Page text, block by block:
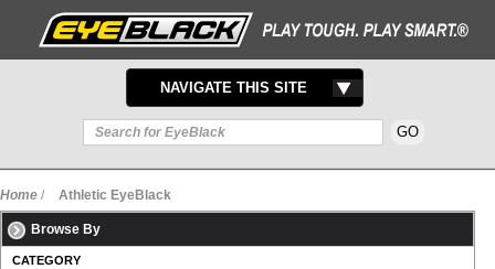
TOGGLE
NAVIGATION
NAVIGATE THIS SITE
Home / Athletic EyeBlack
Browse By
CATEGORY